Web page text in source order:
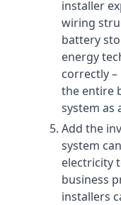
installer
wiring
battery
energy
correctly
the entire
system as
Add the
system
electricity
business
installers